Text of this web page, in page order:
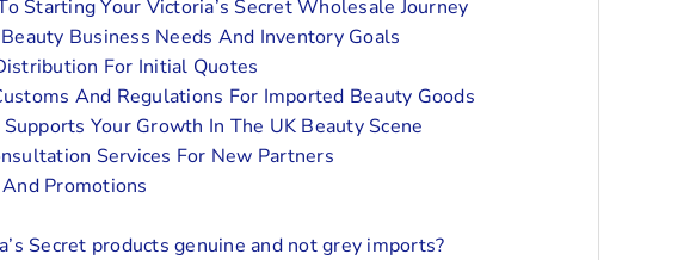
Starting Your Victoria’s Secret Wholesale Journey
Business Needs And Inventory Goals
For Initial Quotes
And Regulations For Imported Beauty Goods
Your Growth In The UK Beauty Scene
Services For New Partners
Promotions
Secret products genuine and not grey imports?